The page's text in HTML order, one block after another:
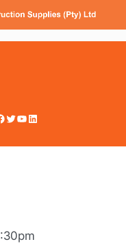
Twitter YouTube LinkedIn